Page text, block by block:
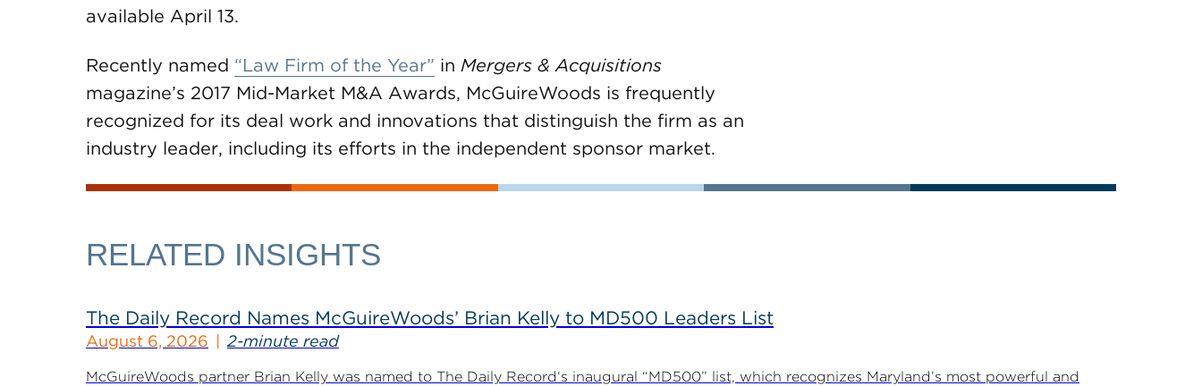
available April 13.
Recently named “Law Firm of the Year” in Mergers & Acquisitions
magazine’s 2017 Mid-Market M&A Awards, McGuireWoods is frequently
recognized for its deal work and innovations that distinguish the firm as an
industry leader, including its efforts in the independent sponsor market.
RELATED INSIGHTS
The Daily Record Names McGuireWoods’ Brian Kelly to MD500 Leaders List
August 6, 2026 2-minute read
McGuireWoods partner Brian Kelly was named to The Daily Record‘s inaugural “MD500” list, which recognizes Maryland’s most powerful and